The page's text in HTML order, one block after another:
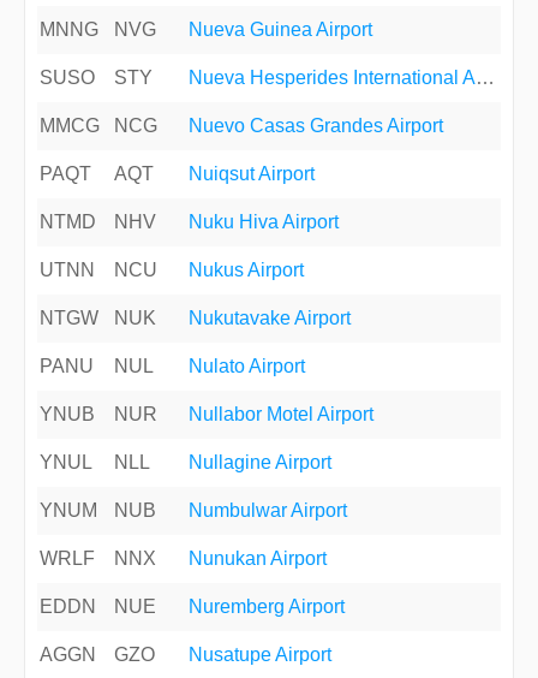
MNNG NVG Nueva Guinea Airport
SUSO STY Nueva Hesperides International Airport
MMCG NCG Nuevo Casas Grandes Airport
PAQT AQT Nuiqsut Airport
NTMD NHV Nuku Hiva Airport
UTNN NCU Nukus Airport
NTGW NUK Nukutavake Airport
PANU NUL Nulato Airport
YNUB NUR Nullabor Motel Airport
YNUL NLL Nullagine Airport
YNUM NUB Numbulwar Airport
WRLF NNX Nunukan Airport
EDDN NUE Nuremberg Airport
AGGN GZO Nusatupe Airport